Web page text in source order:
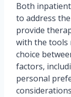
Both
to address
provide
with the tools
choice
factors,
personal